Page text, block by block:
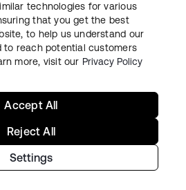
SecuritySitemap
rights reserved.
technologies for various
that you get the best
to help us understand our
to reach potential customers
more, visit our Privacy Policy
Settings
Reject All
Accept All